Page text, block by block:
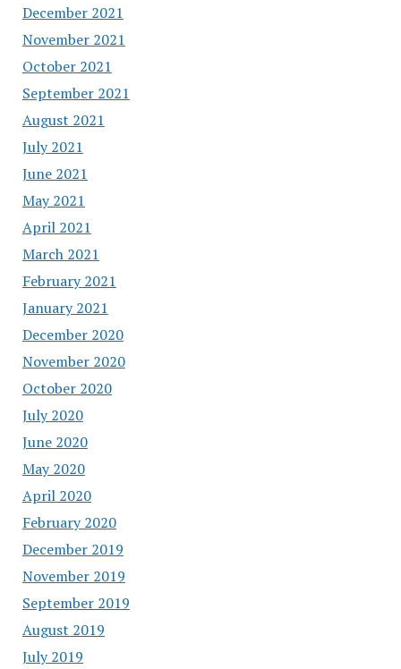
December 2021
November 2021
October 2021
September 2021
August 2021
July 2021
June 2021
May 2021
April 2021
March 2021
February 2021
January 2021
December 2020
November 2020
October 2020
July 2020
June 2020
May 2020
April 2020
February 2020
December 2019
November 2019
September 2019
August 2019
July 2019